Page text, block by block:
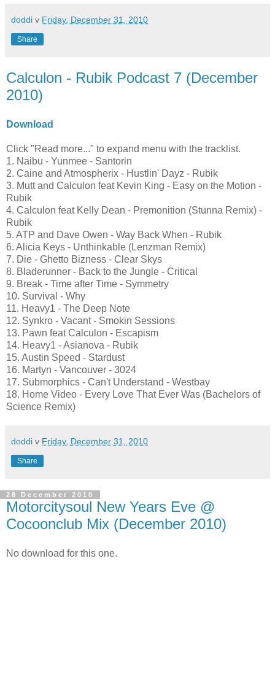
doddi v Friday, December 31, 2010
Share
Calculon - Rubik Podcast 7 (December
2010)
Download
Click "Read more..." to expand menu with the tracklist.
1. Naibu - Yunmee - Santorin
2. Caine and Atmospherix - Hustlin' Dayz - Rubik
3. Mutt and Calculon feat Kevin King - Easy on the Motion -
Rubik
4. Calculon feat Kelly Dean - Premonition (Stunna Remix) -
Rubik
5. ATP and Dave Owen - Way Back When - Rubik
6. Alicia Keys - Unthinkable (Lenzman Remix)
7. Die - Ghetto Bizness - Clear Skys
8. Bladerunner - Back to the Jungle - Critical
9. Break - Time after Time - Symmetry
10. Survival - Why
11. Heavy1 - The Deep Note
12. Synkro - Vacant - Smokin Sessions
13. Pawn feat Calculon - Escapism
14. Heavy1 - Asianova - Rubik
15. Austin Speed - Stardust
16. Martyn - Vancouver - 3024
17. Submorphics - Can't Understand - Westbay
18. Home Video - Every Love That Ever Was (Bachelors of
Science Remix)
doddi v Friday, December 31, 2010
Share
28 December 2010
Motorcitysoul New Years Eve @
Cocoonclub Mix (December 2010)
No download for this one.